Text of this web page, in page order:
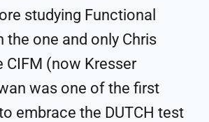
studying Functional
the one and only Chris
CIFM (now Kresser
was one of the first
embrace the DUTCH test